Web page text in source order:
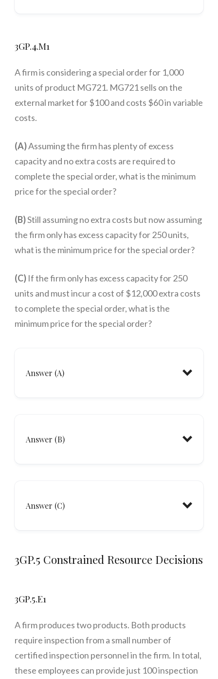
3GP.4.M1
A firm is considering a special order for 1,000
units of product MG721. MG721 sells on the
external market for $100 and costs $60 in variable
costs.
(A)Assuming the firm has plenty of excess
capacity and no extra costs are required to
complete the special order, what is the minimum
price for the special order?
(B)Still assuming no extra costs but now assuming
the firm only has excess capacity for 250 units,
what is the minimum price for the special order?
(C) If the firm only has excess capacity for 250
units and must incur a cost of $12,000 extra costs
to complete the special order, what is the
minimum price for the special order?
Answer (A)
Answer (B)
Answer (C)
3GP.5 Constrained Resource Decisions
3GP.5.E1
A firm produces two products. Both products
require inspection from a small number of
certified inspection personnel in the firm. In total,
these employees can provide just 100 inspection